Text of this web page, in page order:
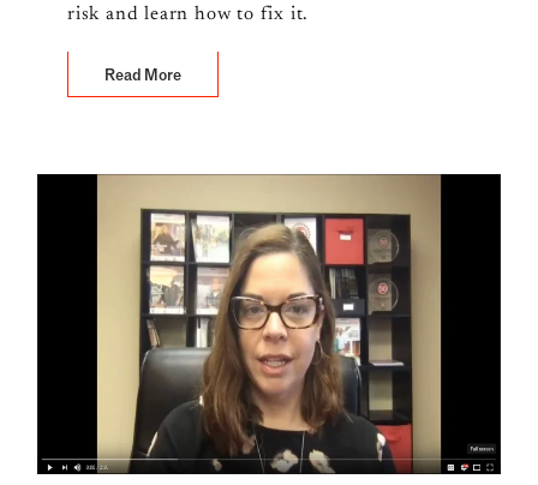
risk and learn how to fix it.
Read More